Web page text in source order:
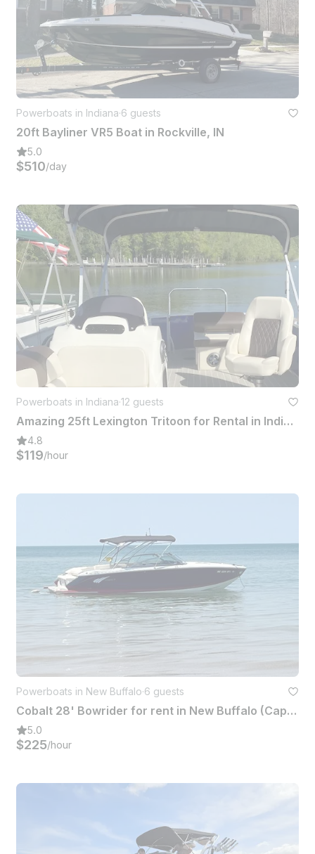
Powerboats in Indiana·6 guests
20ft Bayliner VR5 Boat in Rockville, IN
5.0
$510/day
Powerboats in Indiana·12 guests
Amazing 25ft Lexington Tritoon for Rental in Indiana
4.8
$119/hour
Powerboats in New Buffalo·6 guests
Cobalt 28' Bowrider for rent in New Buffalo (Captain Included!)
5.0
$225/hour